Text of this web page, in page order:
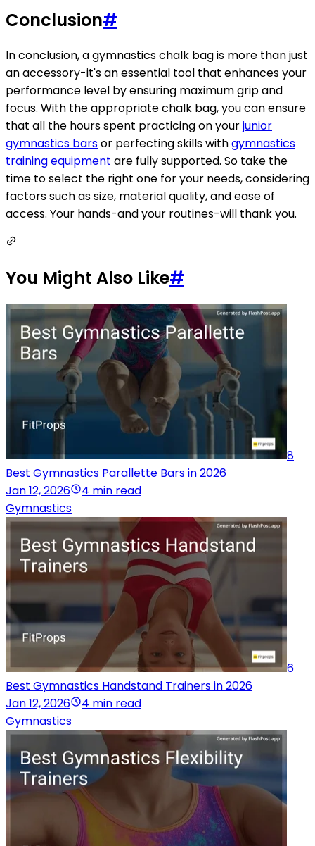
Conclusion#
In conclusion, a gymnastics chalk bag is more than just
an accessory-it's an essential tool that enhances your
performance level by ensuring maximum grip and
focus. With the appropriate chalk bag, you can ensure
that all the hours spent practicing on yourjunior
gymnastics barsor perfecting skills withgymnastics
training equipment are fully supported. So take the
time to select the right one for your needs, considering
factors such as size, material quality, and ease of
access. Your hands-and your routines-will thank you.
You Might Also Like#
8
Best Gymnastics Parallette Bars in 2026
Jan 12, 2026
4 min read
Gymnastics
6
Best Gymnastics Handstand Trainers in 2026
Jan 12, 2026
4 min read
Gymnastics